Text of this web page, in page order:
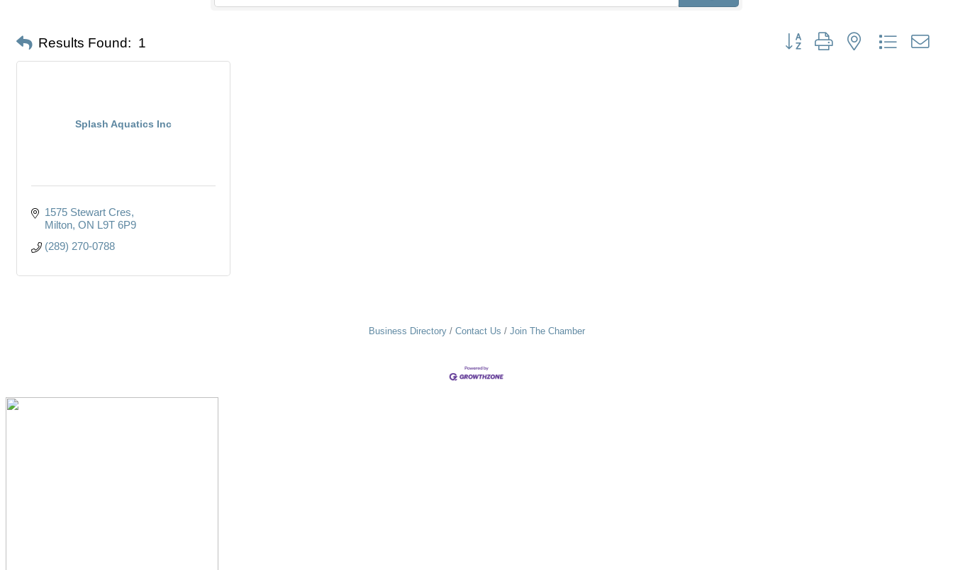
Results Found: 1 Button group with nested dropdown
Splash Aquatics Inc
1575 Stewart Cres
Milton ON L9T 6P9
(289) 270-0788
Business Directory Contact Us Join The Chamber